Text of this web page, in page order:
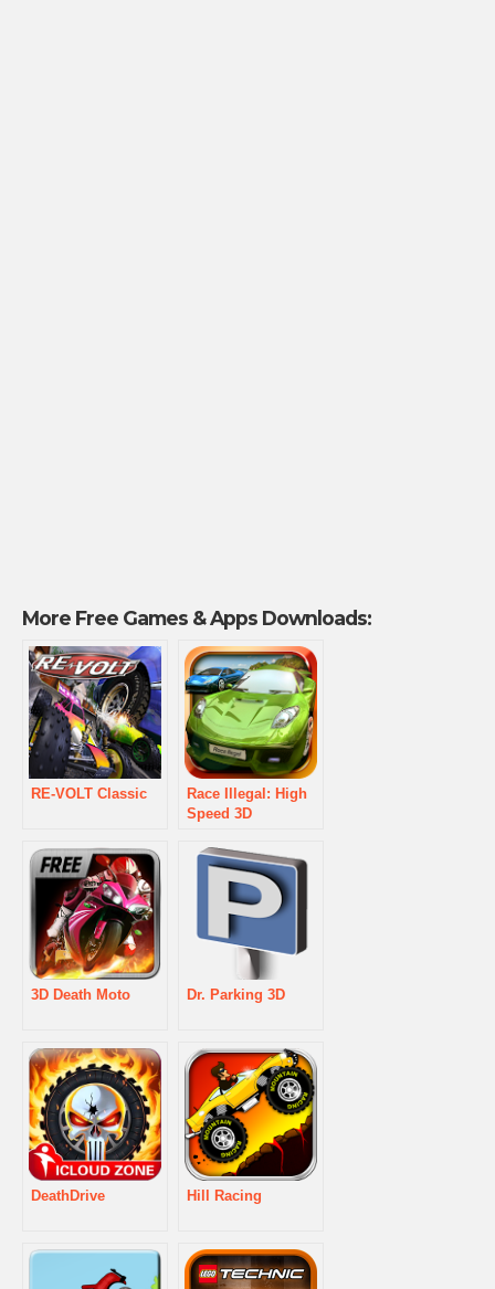
More Free Games & Apps Downloads:
RE-VOLT Classic
Race Illegal: High
Speed 3D
3D Death Moto Dr. Parking 3D
DeathDrive Hill Racing